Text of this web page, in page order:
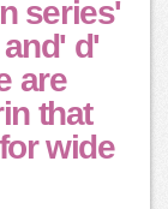
series'
d'
are
that
wide